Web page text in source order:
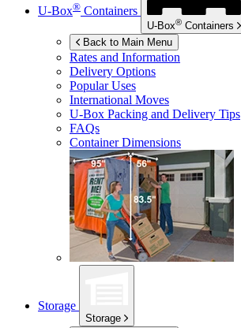
U-Box® Containers
U-Box® Containers
Back to Main Menu
Rates and Information
Delivery Options
Popular Uses
International Moves
U-Box Packing and Delivery Tips
FAQs
Container Dimensions
Storage
Storage